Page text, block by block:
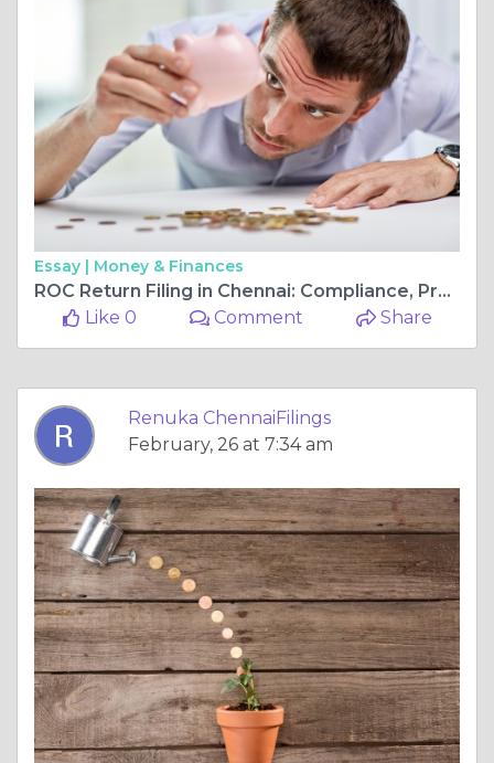
Essay | Money & Finances
ROC Return Filing in Chennai: Compliance, Process, and Deadlines
Like 0
Comment Share
Renuka ChennaiFilings
February, 26 at 7:34 am